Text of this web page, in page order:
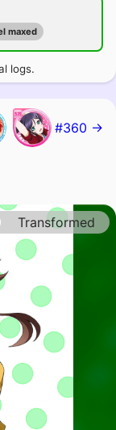
maxed
logs.
#360 →
Transformed